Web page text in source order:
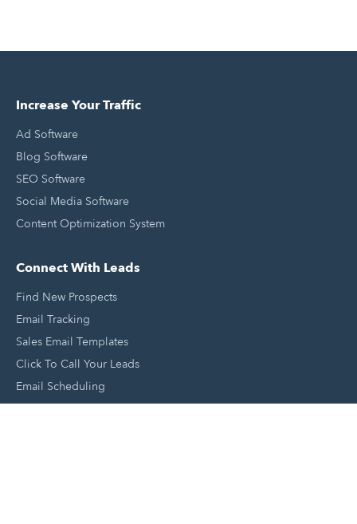
Increase Your Traffic
Ad Software
Blog Software
SEO Software
Social Media Software
Content Optimization System
Connect With Leads
Find New Prospects
Email Tracking
Sales Email Templates
Click To Call Your Leads
Email Scheduling